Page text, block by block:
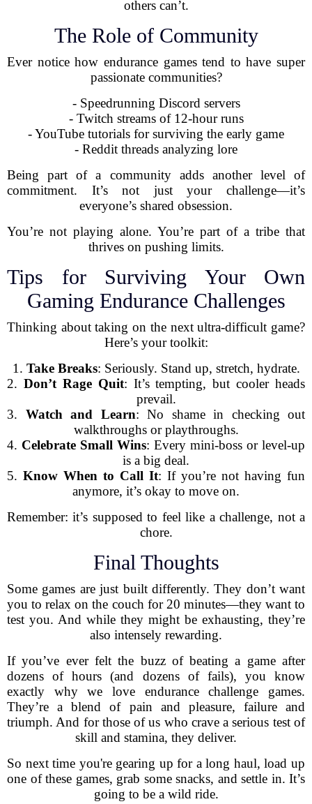
others can’t.
The Role of Community
Ever notice how endurance games tend to have super
passionate communities?
- Speedrunning Discord servers
- Twitch streams of 12-hour runs
- YouTube tutorials for surviving the early game
- Reddit threads analyzing lore
Being part of a community adds another level of
commitment. It’s not just your challenge—it’s
everyone’s shared obsession.
You’re not playing alone. You’re part of a tribe that
thrives on pushing limits.
Tips for Surviving Your Own
Gaming Endurance Challenges
Thinking about taking on the next ultra-difficult game?
Here’s your toolkit:
1. Take Breaks: Seriously. Stand up, stretch, hydrate.
2. Don’t Rage Quit: It’s tempting, but cooler heads
prevail.
3. Watch and Learn: No shame in checking out
walkthroughs or playthroughs.
4. Celebrate Small Wins: Every mini-boss or level-up
is a big deal.
5. Know When to Call It: If you’re not having fun
anymore, it’s okay to move on.
Remember: it’s supposed to feel like a challenge, not a
chore.
Final Thoughts
Some games are just built differently. They don’t want
you to relax on the couch for 20 minutes—they want to
test you. And while they might be exhausting, they’re
also intensely rewarding.
If you’ve ever felt the buzz of beating a game after
dozens of hours (and dozens of fails), you know
exactly why we love endurance challenge games.
They’re a blend of pain and pleasure, failure and
triumph. And for those of us who crave a serious test of
skill and stamina, they deliver.
So next time you're gearing up for a long haul, load up
one of these games, grab some snacks, and settle in. It’s
going to be a wild ride.